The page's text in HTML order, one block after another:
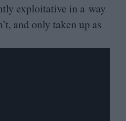
exploitative in a way
and only taken up as